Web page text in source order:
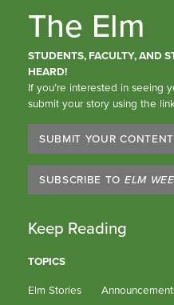
The Elm
STUDENTS, FACULTY, AND
HEARD!
If you’re interested in seeing
submit your story using the
SUBMIT YOUR CONTENT
SUBSCRIBE TO ELM
Keep Reading
TOPICS
Elm Stories